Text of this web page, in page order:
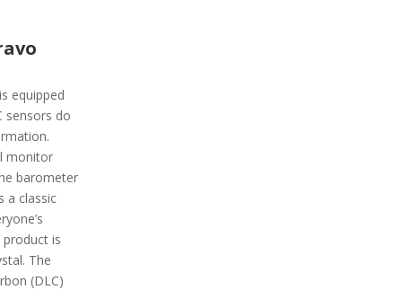
equipped
sensors do
monitor
barometer
a classic
is
The
(DLC)